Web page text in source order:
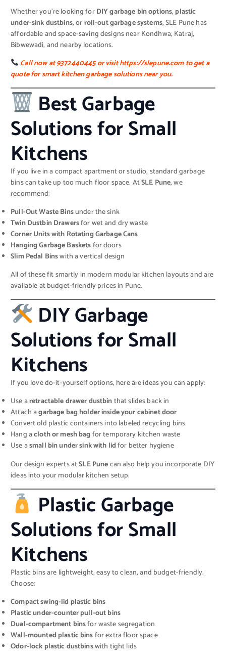
Whether you’re looking forDIY garbage bin options, plastic
under-sink dustbins, orroll-out garbage systems, SLE Pune has
affordable and space-saving designs near Kondhwa, Katraj,
Bibwewadi, and nearby locations.
Call now at 9372440445 or visithttps://slepune.comto get a
quote for smart kitchen garbage solutions near you.
Best Garbage
Solutions for Small
Kitchens
If you live in a compact apartment or studio, standard garbage
bins can take up too much floor space. AtSLE Pune, we
recommend:
Pull-Out Waste Binsunder the sink
Twin Dustbin Drawersfor wet and dry waste
Corner Units with Rotating Garbage Cans
Hanging Garbage Basketsfor doors
Slim Pedal Binswith a vertical design
All of these fit smartly in modern modular kitchen layouts and are
available at budget-friendly prices in Pune.
DIY Garbage
Solutions for Small
Kitchens
If you love do-it-yourself options, here are ideas you can apply:
Use aretractable drawer dustbinthat slides back in
Attach agarbage bag holder inside your cabinet door
Convert old plastic containers into labeled recycling bins
Hang acloth or mesh bag for temporary kitchen waste
Use asmall bin under sink with lidfor better hygiene
Our design experts atSLE Punecan also help you incorporate DIY
ideas into your modular kitchen setup.
Plastic Garbage
Solutions for Small
Kitchens
Plastic bins are lightweight, easy to clean, and budget-friendly.
Choose:
Compact swing-lid plastic bins
Plastic under-counter pull-out bins
Dual-compartment binsfor waste segregation
Wall-mounted plastic binsfor extra floor space
Odor-lock plastic dustbinswith tight lids